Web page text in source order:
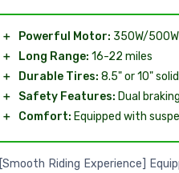
＋ Powerful Motor: 350W/
＋
Long Range: 16-22 miles
＋
Durable Tires: 8.5" or 10"
＋
Safety Features: Dual
＋
Comfort: Equipped with
[Smooth Riding Experience]